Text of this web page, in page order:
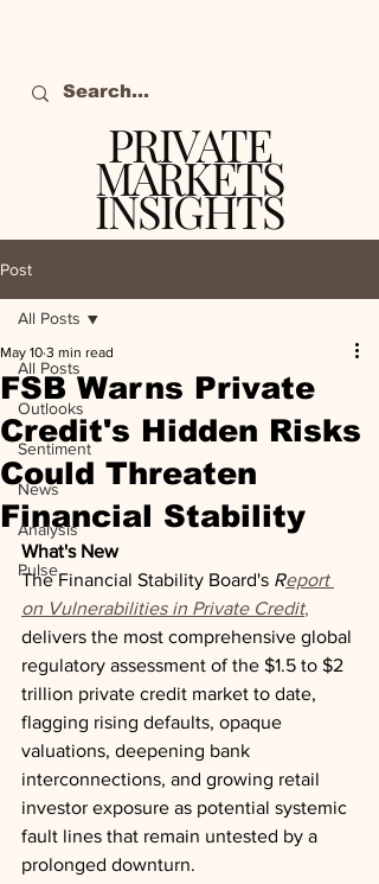
PRIVATE
MARKETS
INSIGHTS
Post
All Posts
Outlooks
Sentiment
News
Analysis
Pulse
All Posts
FSB Warns Private
Credit's Hidden Risks
Could Threaten
Financial Stability
May 10 3 min read
What's New
The Financial Stability Board's Report
on Vulnerabilities in Private Credit,
delivers the most comprehensive global
regulatory assessment of the $1.5 to $2
trillion private credit market to date,
flagging rising defaults, opaque
valuations, deepening bank
interconnections, and growing retail
investor exposure as potential systemic
fault lines that remain untested by a
prolonged downturn.